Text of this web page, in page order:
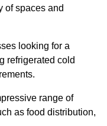
of spaces and
looking for a
refrigerated cold
range of
as food distribution,